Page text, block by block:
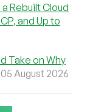
Rebuilt Cloud
and Up to
Take on Why
August 2026